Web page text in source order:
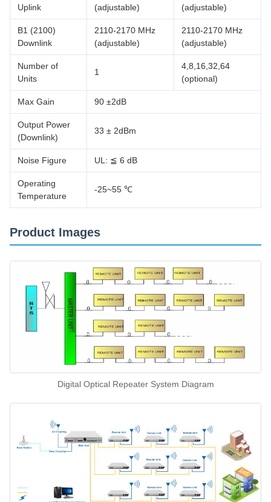
Uplink
(adjustable)
(adjustable)
B1 (2100)
Downlink
2110-2170 MHz
(adjustable)
2110-2170 MHz
(adjustable)
Number of
Units
1
4,8,16,32,64
(optional)
Max Gain 90 ±2dB
Output Power
(Downlink)
33 ± 2dBm
Noise Figure UL: ≦ 6 dB
Operating
Temperature
-25~55 ℃
Product Images
Digital Optical Repeater System Diagram